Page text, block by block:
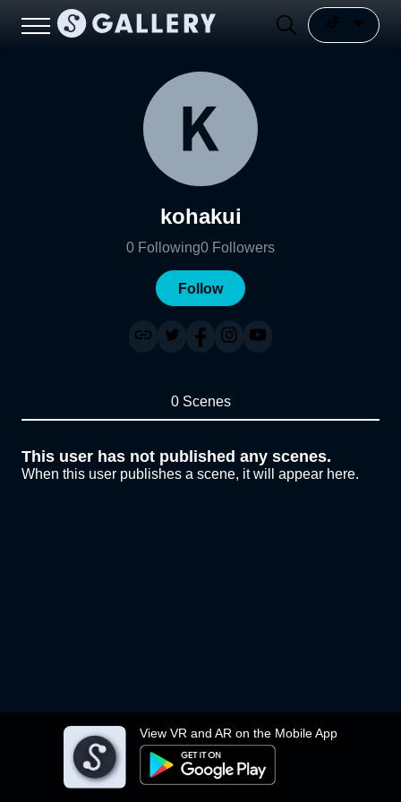
View VR and AR on the Mobile App
kohakui
0 Following0 Followers
Follow
0 Scenes
This user has not published any scenes.
When this user publishes a scene, it will appear here.